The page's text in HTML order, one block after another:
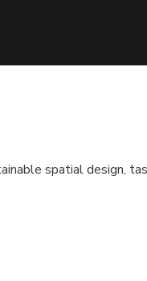
spatial design,